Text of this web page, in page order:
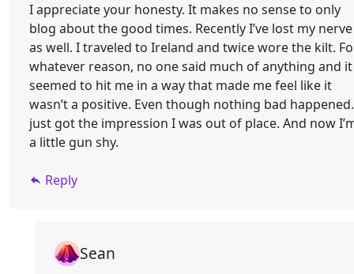
I appreciate your honesty. It makes no sense to only
blog about the good times. Recently I’ve lost my nerve
as well. I traveled to Ireland and twice wore the kilt.
whatever reason, no one said much of anything and it
seemed to hit me in a way that made me feel like it
wasn’t a positive. Even though nothing bad
just got the impression I was out of place. And now
a little gun shy.
Reply
Sean